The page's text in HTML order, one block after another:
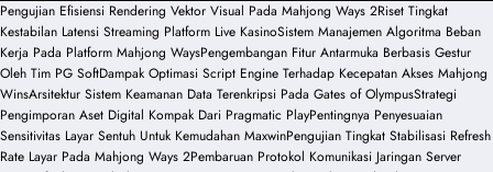
Pengujian Efisiensi Rendering Vektor Visual Pada Mahjong Ways 2Riset Tingkat
Kestabilan Latensi Streaming Platform Live KasinoSistem Manajemen Algoritma Beban
Kerja Pada Platform Mahjong WaysPengembangan Fitur Antarmuka Berbasis Gestur
Oleh Tim PG SoftDampak Optimasi Script Engine Terhadap Kecepatan Akses Mahjong
WinsArsitektur Sistem Keamanan Data Terenkripsi Pada Gates of OlympusStrategi
Pengimporan Aset Digital Kompak Dari Pragmatic PlayPentingnya Penyesuaian
Sensitivitas Layar Sentuh Untuk Kemudahan MaxwinPengujian Tingkat Stabilisasi Refresh
Rate Layar Pada Mahjong Ways 2Pembaruan Protokol Komunikasi Jaringan Server